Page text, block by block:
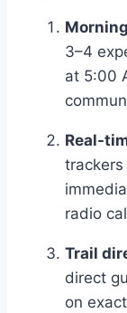
3–4
at 5:00
Real-
radio
Trail
direct
on